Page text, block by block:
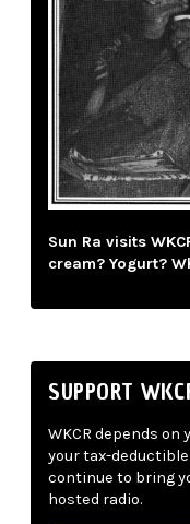
Sun Ra visits
cream? Yogurt?
SUPPORT
WKCR depends
your tax-
continue to bring
hosted radio.